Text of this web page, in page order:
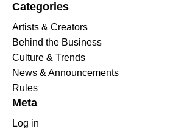
Categories
Artists & Creators
Behind the Business
Culture & Trends
News & Announcements
Rules
Meta
Log in